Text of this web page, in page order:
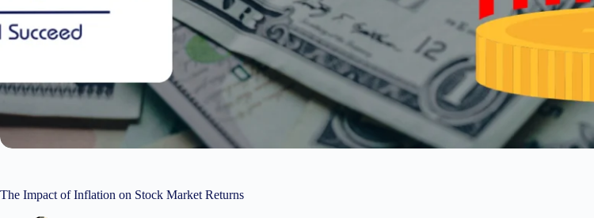
The Impact of Inflation on Stock Market Returns